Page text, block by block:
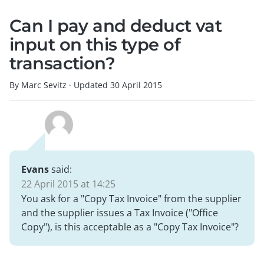
Can I pay and deduct vat
input on this type of
transaction?
By Marc Sevitz · Updated 30 April 2015
Evanssaid:
22 April 2015 at 14:25
You ask for a "Copy Tax Invoice" from the supplier
and the supplier issues a Tax Invoice ("Office
Copy"), is this acceptable as a "Copy Tax Invoice"?